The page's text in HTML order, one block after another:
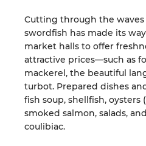
Cutting through the
swordfish has made its
market halls to offer
attractive prices—such as
mackerel, the beautiful
turbot. Prepared dishes
fish soup, shellfish, oysters
smoked salmon, salads,
coulibiac.